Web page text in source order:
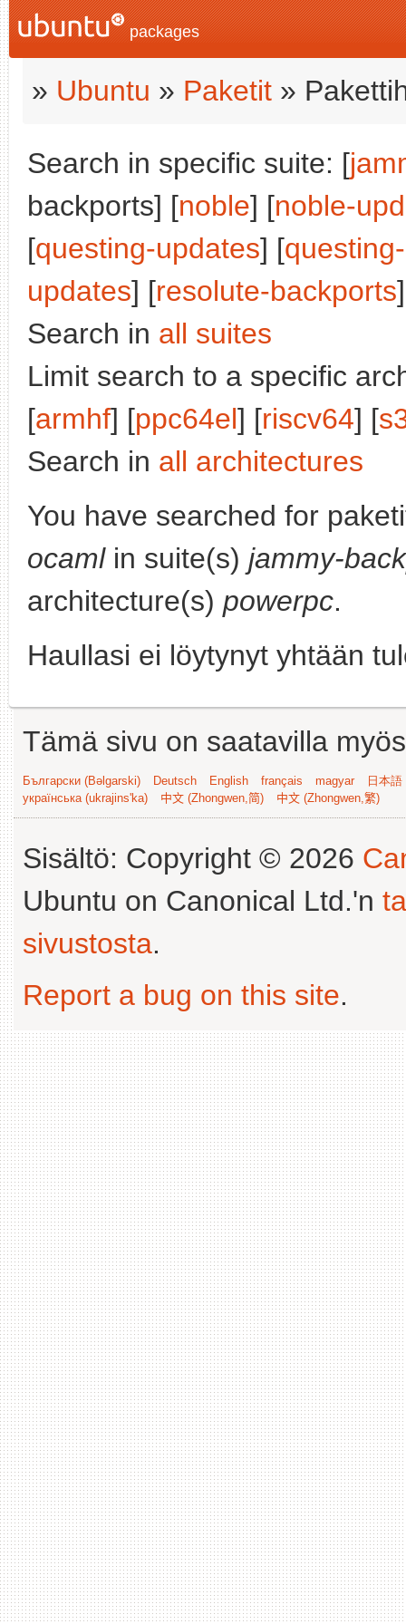
packages
» Ubuntu » Paketit »
Search in specific suite: [
backports] [noble] [noble-
[questing-updates] [
updates] [resolute-backports
Search in all suites
Limit search to a specific
[armhf] [ppc64el] [riscv64] [
Search in all architectures
You have searched for
ocamlin suite(s) jammy-
architecture(s) powerpc.
Haullasi ei löytynyt yhtään
Tämä sivu on saatavilla
Български (Bəlgarski) Deutsch English français magyar
日本
українська (ukrajins'ka)
中文 (Zhongwen,简) 中文 (Zhongwen,繁)
Sisältö: Copyright © 2026
Ubuntu on Canonical Ltd.'n
sivustosta.
Report a bug on this site.